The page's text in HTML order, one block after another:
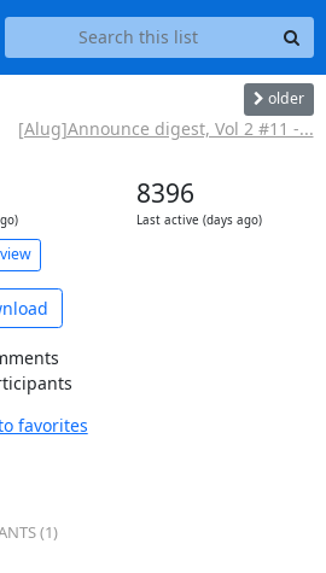
older
[Alug]Announce digest, Vol 2 #11 -...
8396
Last active (days ago)
favorites
(1)